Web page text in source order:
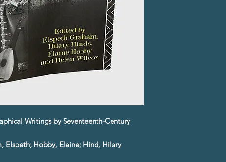
Writings by Seventeenth-Century
Elspeth; Hobby, Elaine; Hind, Hilary